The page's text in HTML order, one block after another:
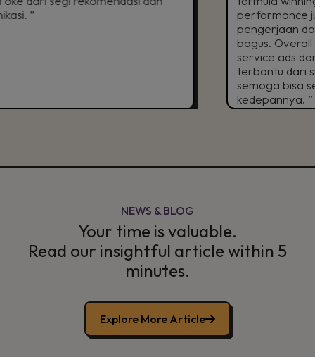
performance juga
pengerjaan dan
bagus. Overall puas
service ads dan
terbantu dari sisi
semoga bisa semakin
kedepannya. ”
NEWS & BLOG
Your time is valuable.
Read our insightful article within 5
minutes.
Explore More Article